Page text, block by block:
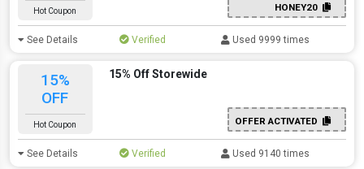
Hot Coupon HONEY20
See Details Verified Used 9999 times
15%
OFF
Hot Coupon
15% Off Storewide
OFFER ACTIVATED
See Details Verified Used 9140 times